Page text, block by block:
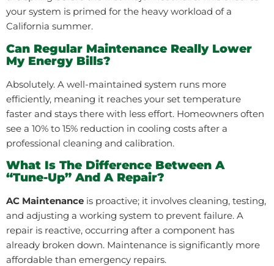
your system is primed for the heavy workload of a
California summer.
Can Regular Maintenance Really Lower
My Energy Bills?
Absolutely. A well-maintained system runs more
efficiently, meaning it reaches your set temperature
faster and stays there with less effort. Homeowners often
see a 10% to 15% reduction in cooling costs after a
professional cleaning and calibration.
What Is The Difference Between A
“tune-Up” And A Repair?
AC Maintenance is proactive; it involves cleaning, testing,
and adjusting a working system to prevent failure. A
repair is reactive, occurring after a component has
already broken down. Maintenance is significantly more
affordable than emergency repairs.